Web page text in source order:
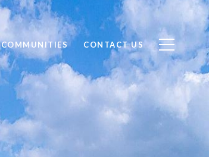
COMMUNITIES CONTACT US